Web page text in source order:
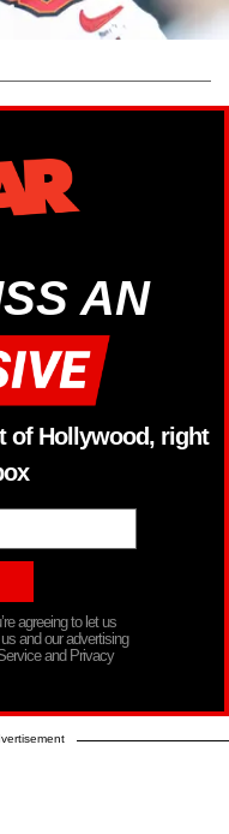
AN
of Hollywood, right
agreeing to let us
and our advertising
and Privacy